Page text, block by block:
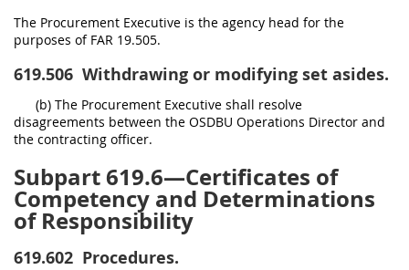
The Procurement Executive is the agency head for the
purposes of FAR 19.505.
619.506 Withdrawing or modifying set asides.
(b) The Procurement Executive shall resolve
disagreements between the OSDBU Operations Director and
the contracting officer.
Subpart 619.6—Certificates of
Competency and Determinations
of Responsibility
619.602 Procedures.